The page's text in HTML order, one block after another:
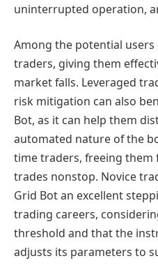
uninterrupted operation,
Among the potential
traders, giving them
market falls. Leveraged
risk mitigation can also
Bot, as it can help them
automated nature of the
time traders, freeing
trades nonstop. Novice
Grid Bot an excellent
trading careers,
threshold and that the
adjusts its parameters to